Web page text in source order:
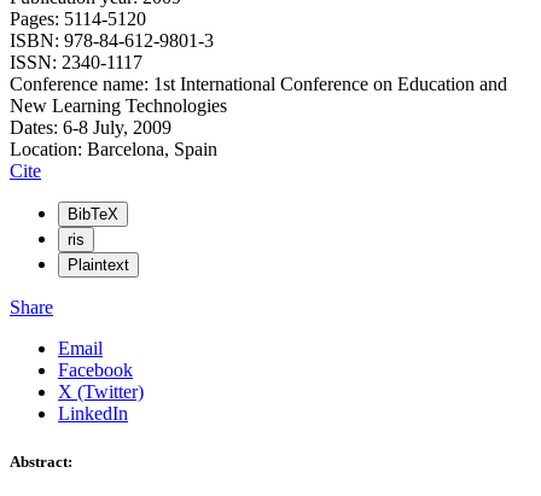
Pages: 5114-5120
ISBN: 978-84-612-9801-3
ISSN: 2340-1117
Conference name: 1st International Conference on Education and
New Learning Technologies
Dates: 6-8 July, 2009
Location: Barcelona, Spain
Cite
BibTeX
ris
Plaintext
Share
Email
Facebook
X (Twitter)
LinkedIn
Abstract: